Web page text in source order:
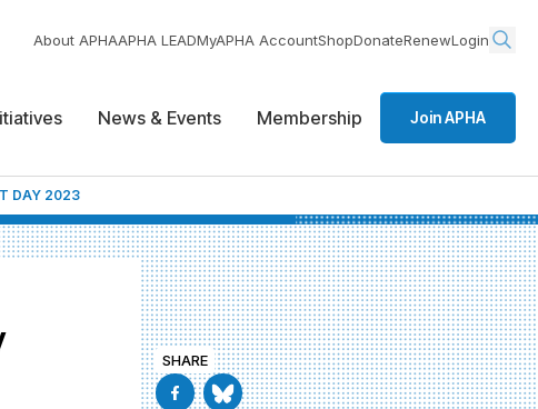
About APHAAPHA LEADMyAPHA AccountShopDonateRenewLogin
News & Events Membership Join APHA
DAY 2023
SHARE